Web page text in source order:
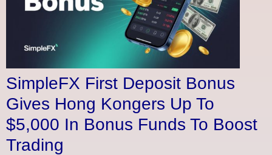
SimpleFX First Deposit Bonus
Gives Hong Kongers Up To
$5,000 In Bonus Funds To Boost
Trading